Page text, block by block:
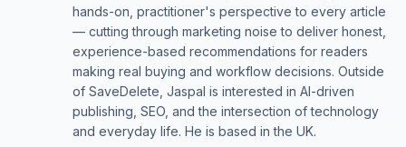
hands-on, practitioner's perspective to every article
— cutting through marketing noise to deliver honest,
experience-based recommendations for readers
making real buying and workflow decisions. Outside
of SaveDelete, Jaspal is interested in AI-driven
publishing, SEO, and the intersection of technology
and everyday life. He is based in the UK.